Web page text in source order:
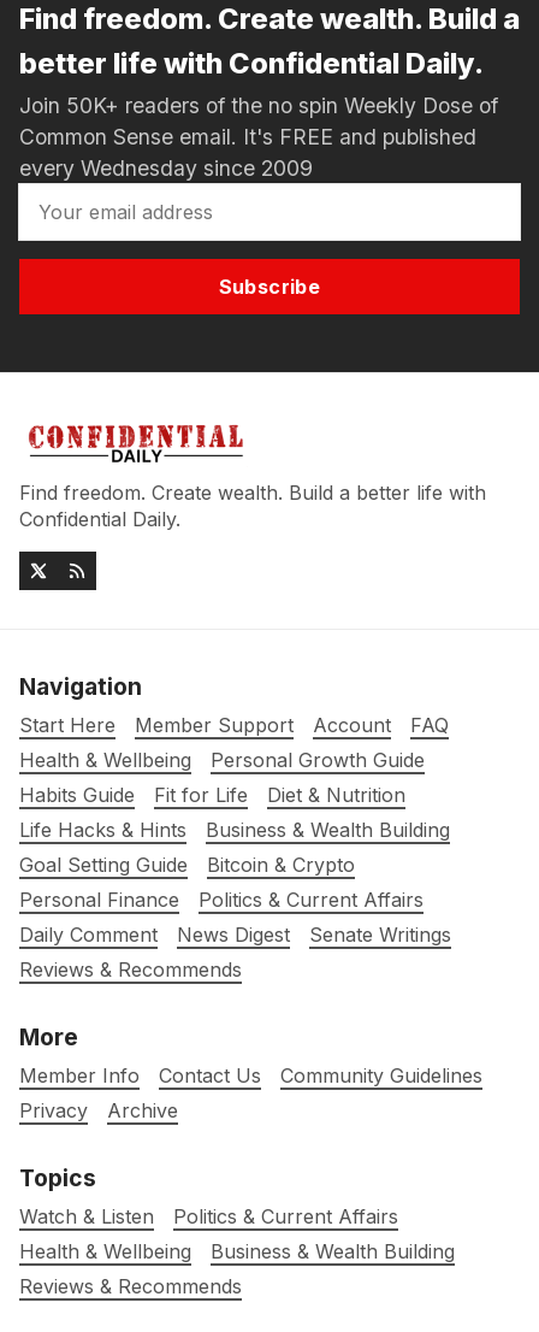
Find freedom. Create wealth. Build a
better life with Confidential Daily.
Join 50K+ readers of the no spin Weekly Dose of
Common Sense email. It's FREE and published
every Wednesday since 2009
Subscribe
Find freedom. Create wealth. Build a better life with
Confidential Daily.
Navigation
Start Here Member Support Account
FAQ
Health & Wellbeing
Personal Growth Guide
Habits Guide
Fit for Life
Diet & Nutrition
Life Hacks & Hints
Business & Wealth Building
Goal Setting Guide
Bitcoin & Crypto
Personal Finance
Politics & Current Affairs
Daily Comment
News Digest
Senate Writings
Reviews & Recommends
More
Member Info Contact Us
Community Guidelines
Privacy
Archive
Topics
Watch & Listen
Politics & Current Affairs
Health & Wellbeing
Business & Wealth Building
Reviews & Recommends